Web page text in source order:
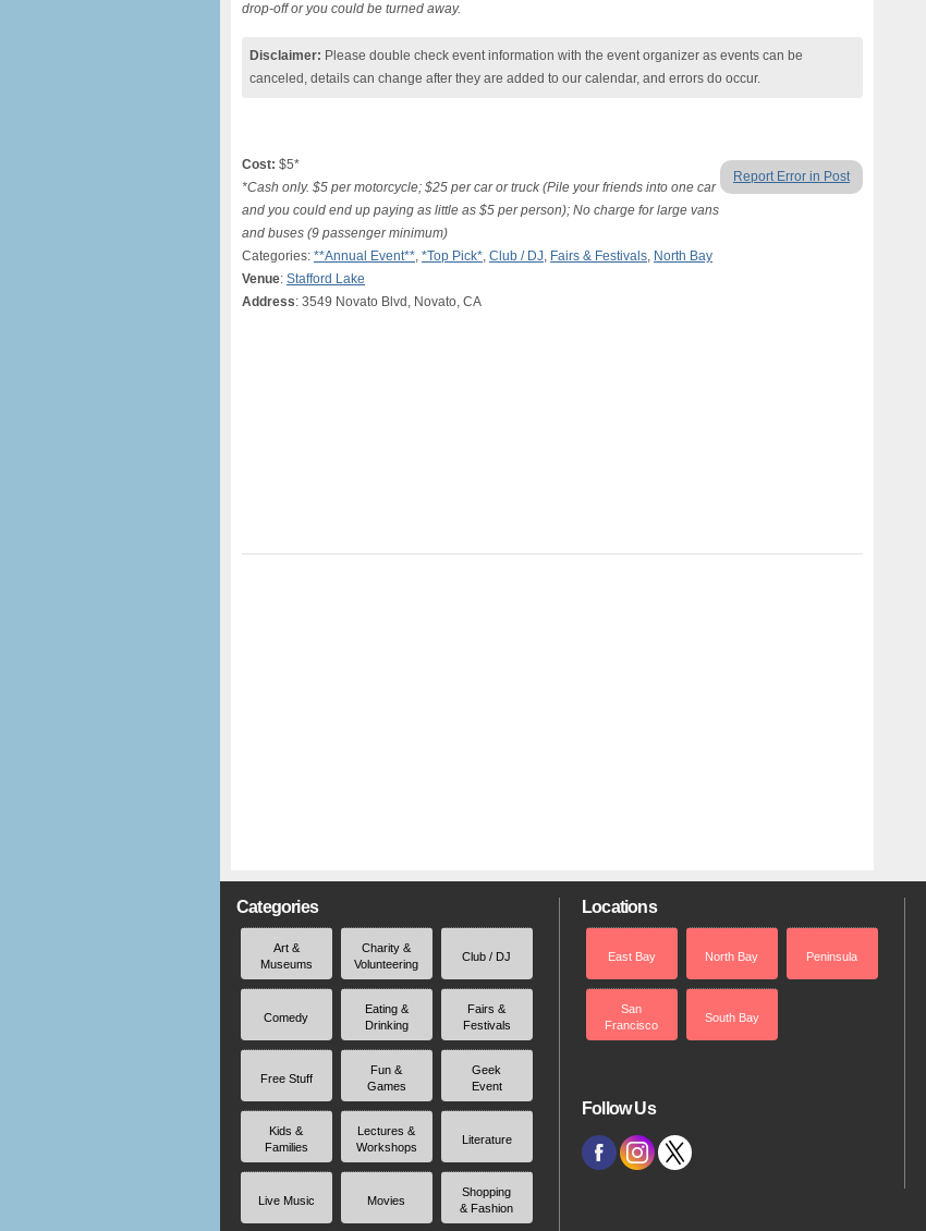
drop-off or you could be turned away.
Disclaimer: Please double check event information with the event organizer as events can be
canceled, details can change after they are added to our calendar, and errors do occur.
Report Error in Post
Cost: $5*
*Cash only. $5 per motorcycle; $25 per car or truck (Pile your friends into one car
and you could end up paying as little as $5 per person); No charge for large vans
and buses (9 passenger minimum)
Categories: **Annual Event**, *Top Pick*, Club / DJ, Fairs & Festivals, North Bay
Venue: Stafford Lake
Address: 3549 Novato Blvd, Novato, CA
Categories
Art &
Museums
Charity &
Volunteering
Club / DJ
Comedy
Eating &
Drinking
Fairs &
Festivals
Free Stuff
Fun &
Games
Geek
Event
Kids &
Families
Lectures &
Workshops
Literature
Live Music Movies
Shopping
& Fashion
Locations
East Bay North Bay Peninsula
San
Francisco
South Bay
Follow Us